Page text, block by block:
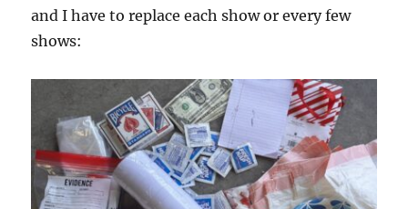
and I have to replace each show or every few
shows: